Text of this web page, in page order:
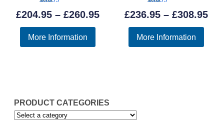
PRODUCT CATEGORIES
Rated
5.00
£204.95 – £260.95Price
range:
£204.95
More Information
Rated
5.00
£236.95 – £308.95
More Information